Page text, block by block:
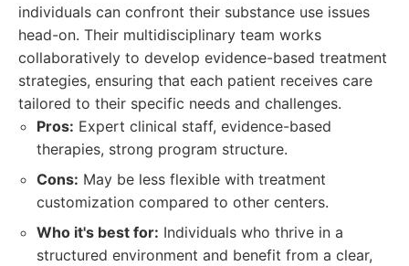
individuals can confront their substance use issues
head-on. Their multidisciplinary team works
collaboratively to develop evidence-based treatment
strategies, ensuring that each patient receives care
tailored to their specific needs and challenges.
Pros: Expert clinical staff, evidence-based
therapies, strong program structure.
Cons: May be less flexible with treatment
customization compared to other centers.
Who it's best for: Individuals who thrive in a
structured environment and benefit from a clear,